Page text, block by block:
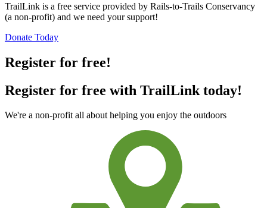
TrailLink is a free service provided by Rails-to-Trails Conservancy
(a non-profit) and we need your support!
Donate Today
Register for free!
Register for free with TrailLink today!
We're a non-profit all about helping you enjoy the outdoors